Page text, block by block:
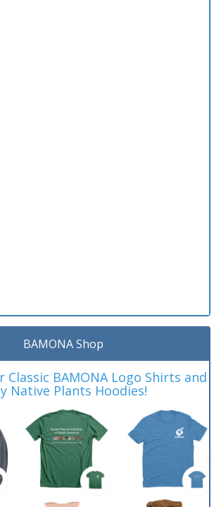
BAMONA Shop
Classic BAMONA Logo Shirts and
Native Plants Hoodies!